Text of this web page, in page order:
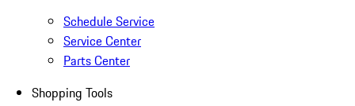
Schedule Service
Service Center
Parts Center
Shopping Tools